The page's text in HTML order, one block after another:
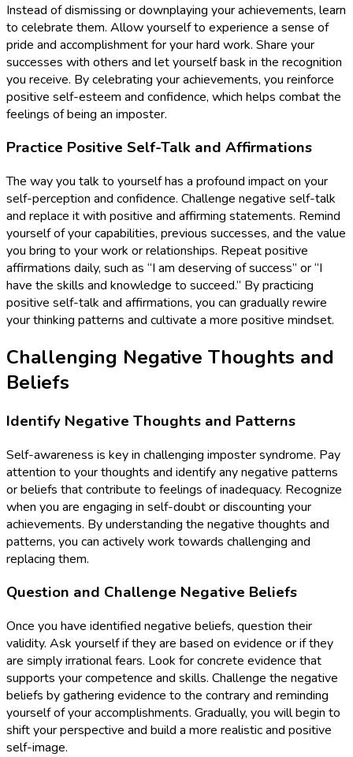
Instead of dismissing or downplaying your achievements, learn
to celebrate them. Allow yourself to experience a sense of
pride and accomplishment for your hard work. Share your
successes with others and let yourself bask in the recognition
you receive. By celebrating your achievements, you reinforce
positive self-esteem and confidence, which helps combat the
feelings of being an imposter.
Practice Positive Self-Talk and Affirmations
The way you talk to yourself has a profound impact on your
self-perception and confidence. Challenge negative self-talk
and replace it with positive and affirming statements. Remind
yourself of your capabilities, previous successes, and the value
you bring to your work or relationships. Repeat positive
affirmations daily, such as “I am deserving of success” or “I
have the skills and knowledge to succeed.” By practicing
positive self-talk and affirmations, you can gradually rewire
your thinking patterns and cultivate a more positive mindset.
Challenging Negative Thoughts and
Beliefs
Identify Negative Thoughts and Patterns
Self-awareness is key in challenging imposter syndrome. Pay
attention to your thoughts and identify any negative patterns
or beliefs that contribute to feelings of inadequacy. Recognize
when you are engaging in self-doubt or discounting your
achievements. By understanding the negative thoughts and
patterns, you can actively work towards challenging and
replacing them.
Question and Challenge Negative Beliefs
Once you have identified negative beliefs, question their
validity. Ask yourself if they are based on evidence or if they
are simply irrational fears. Look for concrete evidence that
supports your competence and skills. Challenge the negative
beliefs by gathering evidence to the contrary and reminding
yourself of your accomplishments. Gradually, you will begin to
shift your perspective and build a more realistic and positive
self-image.